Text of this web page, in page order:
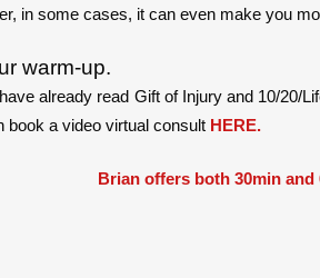
in some cases, it can even make you
warm-up.
already read Gift of Injury and 10/
book a video virtual consult HERE.
Brian offers both 30min and